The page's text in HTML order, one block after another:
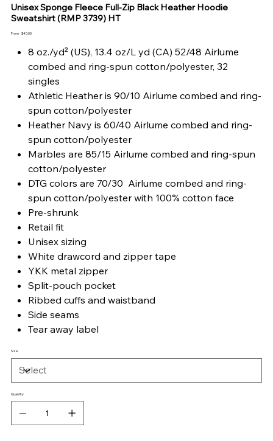
Unisex Sponge Fleece Full-Zip Black Heather Hoodie
Sweatshirt (RMP 3739) HT
From Price
$40.00
8 oz./yd² (US), 13.4 oz/L yd (CA) 52/48 Airlume
combed and ring-spun cotton/polyester, 32
singles
Athletic Heather is 90/10 Airlume combed and ring-
spun cotton/polyester
Heather Navy is 60/40 Airlume combed and ring-
spun cotton/polyester
Marbles are 85/15 Airlume combed and ring-spun
cotton/polyester
DTG colors are 70/30 Airlume combed and ring-
spun cotton/polyester with 100% cotton face
Pre-shrunk
Retail fit
Unisex sizing
White drawcord and zipper tape
YKK metal zipper
Split-pouch pocket
Ribbed cuffs and waistband
Side seams
Tear away label
Size
Quantity